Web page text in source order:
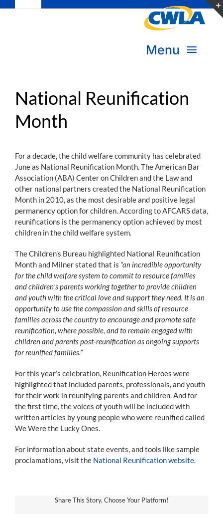
Navigation
Donate
Become a Member
Sign in
Menu
Transform Practice & Advocacy
Deepen Skills & Networks
Join the Movement
National Reunification
Month
For a decade, the child welfare community has celebrated
June as National Reunification Month. The American Bar
Association (ABA) Center on Children and the Law and
other national partners created the National Reunification
Month in 2010, as the most desirable and positive legal
permanency option for children. According to AFCARS data,
reunifications is the permanency option achieved by most
children in the child welfare system.
The Children’s Bureau highlighted National Reunification
Month and Milner stated that is “an incredible opportunity
for the child welfare system to commit to resource families
and children’s parents working together to provide children
and youth with the critical love and support they need. It is an
opportunity to use the compassion and skills of resource
families across the country to encourage and promote safe
reunification, where possible, and to remain engaged with
children and parents post-reunification as ongoing supports
for reunified families.”
For this year’s celebration, Reunification Heroes were
highlighted that included parents, professionals, and youth
for their work in reunifying parents and children. And for
the first time, the voices of youth will be included with
written articles by young people who were reunified called
We Were the Lucky Ones.
For information about state events, and tools like sample
proclamations, visit the National Reunification website.
Share This Story, Choose Your Platform!